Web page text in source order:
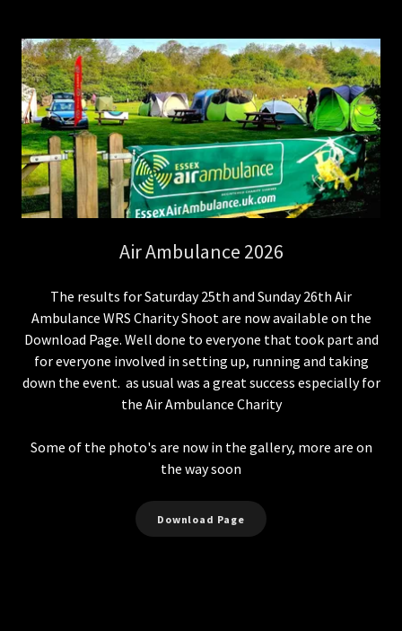
Air Ambulance 2026
The results for Saturday 25th and Sunday 26th Air
Ambulance WRS Charity Shoot are now available on the
Download Page. Well done to everyone that took part and
for everyone involved in setting up, running and taking
down the event. as usual was a great success especially for
the Air Ambulance Charity
Some of the photo's are now in the gallery, more are on
the way soon
Download Page